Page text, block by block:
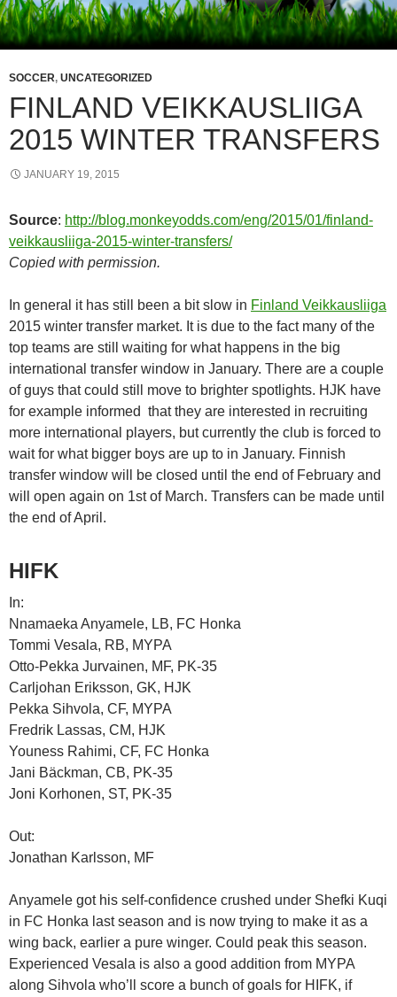
SOCCER, UNCATEGORIZED
FINLAND VEIKKAUSLIIGA
2015 WINTER TRANSFERS
JANUARY 19, 2015
Source: http://blog.monkeyodds.com/eng/2015/01/finland-
veikkausliiga-2015-winter-transfers/
Copied with permission.
In general it has still been a bit slow in Finland Veikkausliiga
2015 winter transfer market. It is due to the fact many of the
top teams are still waiting for what happens in the big
international transfer window in January. There are a couple
of guys that could still move to brighter spotlights. HJK have
for example informed that they are interested in recruiting
more international players, but currently the club is forced to
wait for what bigger boys are up to in January. Finnish
transfer window will be closed until the end of February and
will open again on 1st of March. Transfers can be made until
the end of April.
HIFK
In:
Nnamaeka Anyamele, LB, FC Honka
Tommi Vesala, RB, MYPA
Otto-Pekka Jurvainen, MF, PK-35
Carljohan Eriksson, GK, HJK
Pekka Sihvola, CF, MYPA
Fredrik Lassas, CM, HJK
Youness Rahimi, CF, FC Honka
Jani Bäckman, CB, PK-35
Joni Korhonen, ST, PK-35
Out:
Jonathan Karlsson, MF
Anyamele got his self-confidence crushed under Shefki Kuqi
in FC Honka last season and is now trying to make it as a
wing back, earlier a pure winger. Could peak this season.
Experienced Vesala is also a good addition from MYPA
along Sihvola who’ll score a bunch of goals for HIFK, if